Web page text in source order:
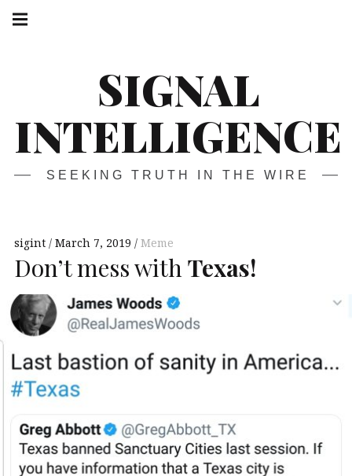
Skip
SIGNAL
INTELLIGENCE
SEEKING TRUTH IN THE WIRE
navigation
sigint March 7, 2019 Meme
Don’t mess with Texas!